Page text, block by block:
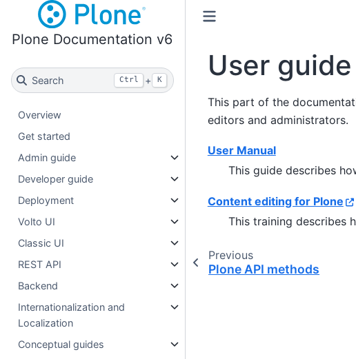
Plone Documentation v6
Search Ctrl + K
Overview
Get started
Admin guide
Developer guide
Deployment
Volto UI
Classic UI
REST API
Backend
Internationalization and
Localization
Conceptual guides
User guide
This part of the
editors and administrators.
User Manual
This guide describes
Content editing for Plone
This training describes
Previous
Plone API methods